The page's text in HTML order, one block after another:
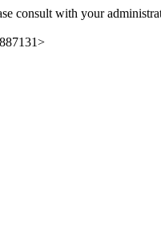
consult with your